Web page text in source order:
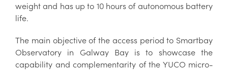
weight and has up to 10 hours of autonomous battery
life.
The main objective of the access period to Smartbay
Observatory in Galway Bay is to showcase the
capability and complementarity of the YUCO micro-